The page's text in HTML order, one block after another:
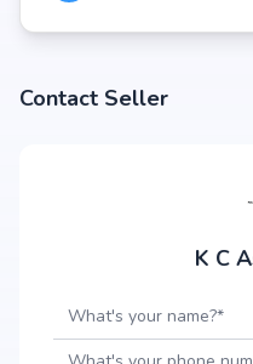
Contact Seller
K C